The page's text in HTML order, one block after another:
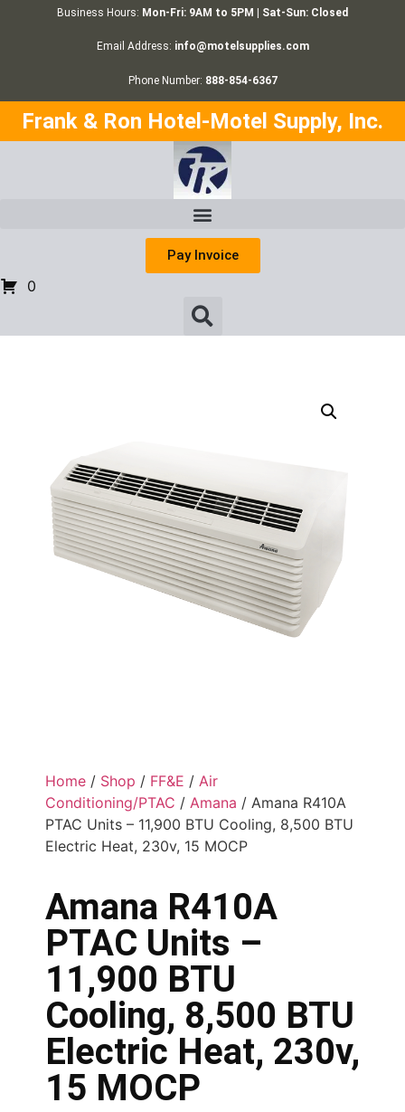
Business Hours: Mon-Fri: 9AM to 5PM | Sat-Sun: Closed
Email Address: info@motelsupplies.com
Phone Number: 888-854-6367
Frank & Ron Hotel-Motel Supply, Inc.
Pay Invoice
0
Home / Shop / FF&E / Air
Conditioning/PTAC / Amana / Amana R410A
PTAC Units – 11,900 BTU Cooling, 8,500 BTU
Electric Heat, 230v, 15 MOCP
Amana R410A
PTAC Units –
11,900 BTU
Cooling, 8,500 BTU
Electric Heat, 230v,
15 MOCP